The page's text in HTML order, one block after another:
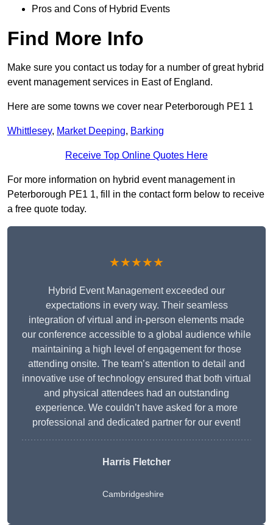
Pros and Cons of Hybrid Events
Find More Info
Make sure you contact us today for a number of great hybrid
event management services in East of England.
Here are some towns we cover near Peterborough PE1 1
Whittlesey, Market Deeping, Barking
Receive Top Online Quotes Here
For more information on hybrid event management in
Peterborough PE1 1, fill in the contact form below to receive
a free quote today.
★★★★★
Hybrid Event Management exceeded our
expectations in every way. Their seamless
integration of virtual and in-person elements made
our conference accessible to a global audience while
maintaining a high level of engagement for those
attending onsite. The team’s attention to detail and
innovative use of technology ensured that both virtual
and physical attendees had an outstanding
experience. We couldn’t have asked for a more
professional and dedicated partner for our event!
Harris Fletcher
Cambridgeshire